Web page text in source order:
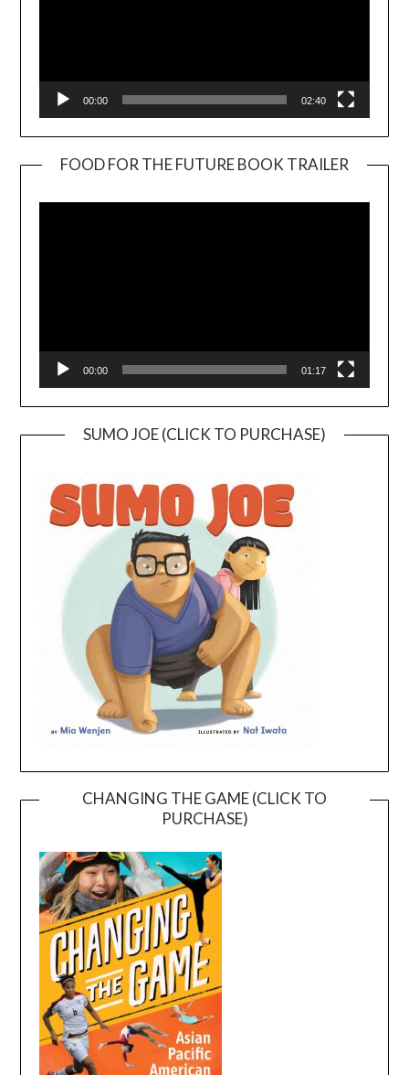
00:00 02:40
FOOD FOR THE FUTURE BOOK TRAILER
00:00 01:17
SUMO JOE (CLICK TO PURCHASE)
CHANGING THE GAME (CLICK TO
PURCHASE)